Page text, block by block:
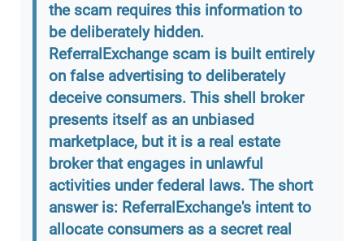
the scam requires this information to
be deliberately hidden.
ReferralExchange scam is built entirely
on false advertising to deliberately
deceive consumers. This shell broker
presents itself as an unbiased
marketplace, but it is a real estate
broker that engages in unlawful
activities under federal laws. The short
answer is: ReferralExchange's intent to
allocate consumers as a secret real